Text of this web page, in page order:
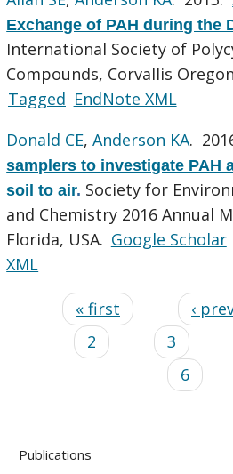
Exchange of PAH during the
International Society of
Compounds, Corvallis
Tagged EndNote XML
Donald CE,Anderson KA.
samplers to investigate PAH
soil to air. Society for
and Chemistry 2016 Annual
Florida, USA. Google Scholar
XML
« first ‹
2
3
6
Publications